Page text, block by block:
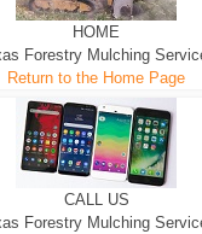
HOME
Forestry Mulching
Return to the Home Page
CALL US
Forestry Mulching